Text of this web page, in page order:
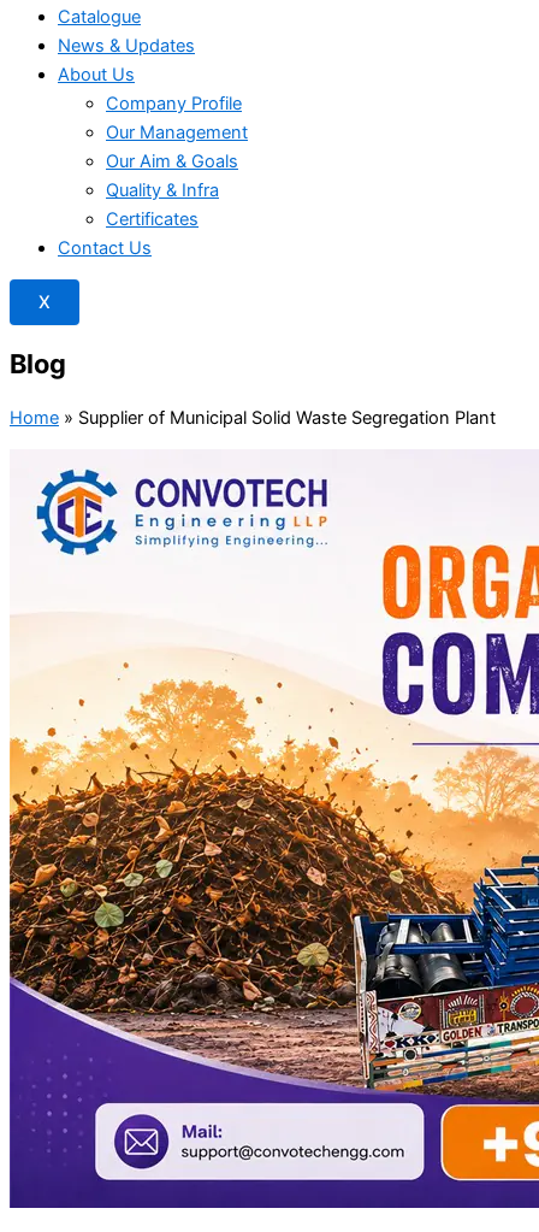
Catalogue
News & Updates
About Us
Company Profile
Our Management
Our Aim & Goals
Quality & Infra
Certificates
Contact Us
X
Blog
Home » Supplier of Municipal Solid Waste Segregation Plant